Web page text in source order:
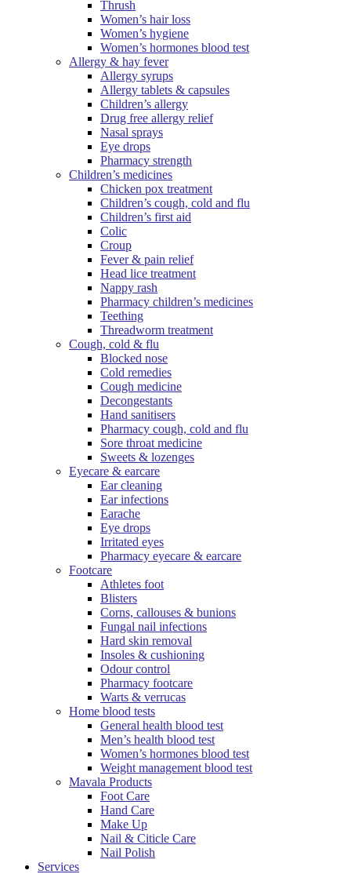
Thrush
Women’s hair loss
Women’s hygiene
Women’s hormones blood test
Allergy & hay fever
Allergy syrups
Allergy tablets & capsules
Children’s allergy
Drug free allergy relief
Nasal sprays
Eye drops
Pharmacy strength
Children’s medicines
Chicken pox treatment
Children’s cough, cold and flu
Children’s first aid
Colic
Croup
Fever & pain relief
Head lice treatment
Nappy rash
Pharmacy children’s medicines
Teething
Threadworm treatment
Cough, cold & flu
Blocked nose
Cold remedies
Cough medicine
Decongestants
Hand sanitisers
Pharmacy cough, cold and flu
Sore throat medicine
Sweets & lozenges
Eyecare & earcare
Ear cleaning
Ear infections
Earache
Eye drops
Irritated eyes
Pharmacy eyecare & earcare
Footcare
Athletes foot
Blisters
Corns, callouses & bunions
Fungal nail infections
Hard skin removal
Insoles & cushioning
Odour control
Pharmacy footcare
Warts & verrucas
Home blood tests
General health blood test
Men’s health blood test
Women’s hormones blood test
Weight management blood test
Mavala Products
Foot Care
Hand Care
Make Up
Nail & Citicle Care
Nail Polish
Services